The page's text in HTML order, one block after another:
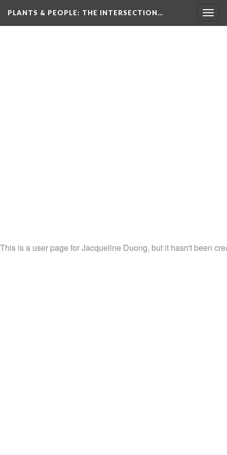
PLANTS & PEOPLE: THE INTERSECTION…
This is a user page for Jacqueline Duong, but it hasn't been